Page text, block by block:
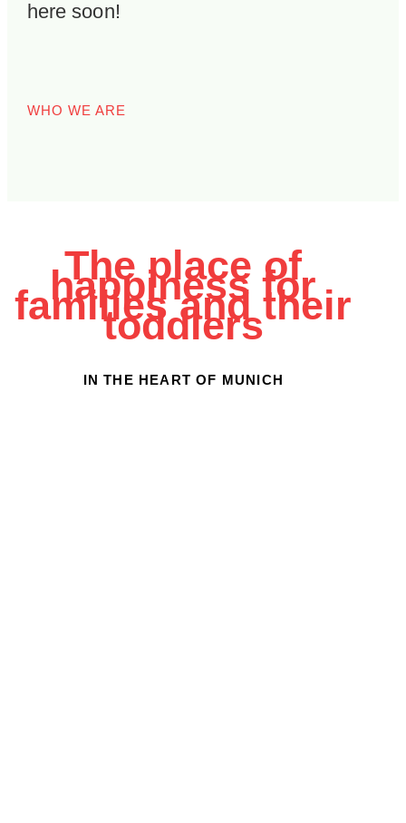
here soon!
WHO WE ARE
The place of
happiness for
families and their
toddlers
IN THE HEART OF MUNICH